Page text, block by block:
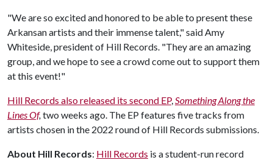
"We are so excited and honored to be able to present these
Arkansan artists and their immense talent," said Amy
Whiteside, president of Hill Records. "They are an amazing
group, and we hope to see a crowd come out to support them
at this event!"
Hill Records also released its second EP,Something Along the
Lines Of,two weeks ago. The EP features five tracks from
artists chosen in the 2022 round of Hill Records submissions.
About Hill Records: Hill Records is a student-run record